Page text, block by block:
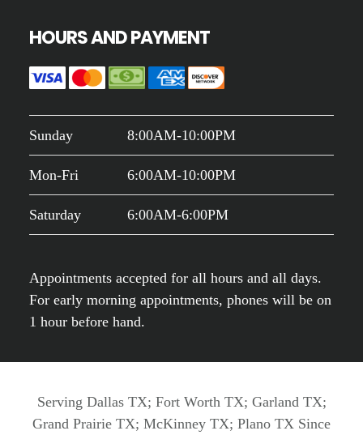
HOURS AND PAYMENT
Sunday 8:00AM-10:00PM
Mon-Fri 6:00AM-10:00PM
Saturday 6:00AM-6:00PM
Appointments accepted for all hours and all days.
For early morning appointments, phones will be on
1 hour before hand.
Serving Dallas TX; Fort Worth TX; Garland TX;
Grand Prairie TX; McKinney TX; Plano TX Since